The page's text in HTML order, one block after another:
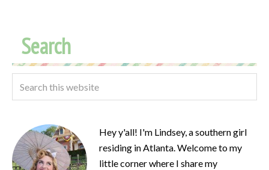
Search
Hey y'all! I'm Lindsey, a southern girl
residing in Atlanta. Welcome to my
little corner where I share my